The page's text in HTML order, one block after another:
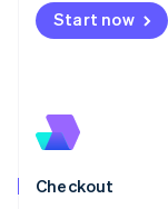
Start now
Checkout
English
Mexico
New Zealand
English
English